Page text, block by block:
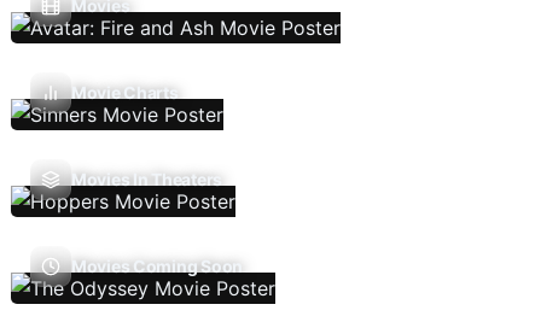
Movies
Movie Charts
Movies In Theaters
Movies Coming Soon